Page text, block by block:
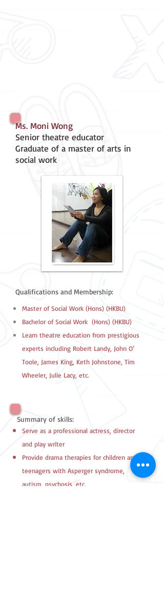
Ms. Moni Wong
Senior theatre educator
Graduate of a master of arts in
social work
Qualifications and Membership:
Master of Social Work (Hons) (HKBU)
Bachelor of Social Work (Hons) (HKBU)
Learn theatre education from prestigious
experts including Robert Landy, John O’
Toole, James King, Keth Johnstone, Tim
Wheeler, Julie Lacy, etc.
Summary of skills:
Serve as a professional actress, director
and play writer
Provide drama therapies for children and
teenagers with Asperger syndrome,
autism, psychosis, etc.